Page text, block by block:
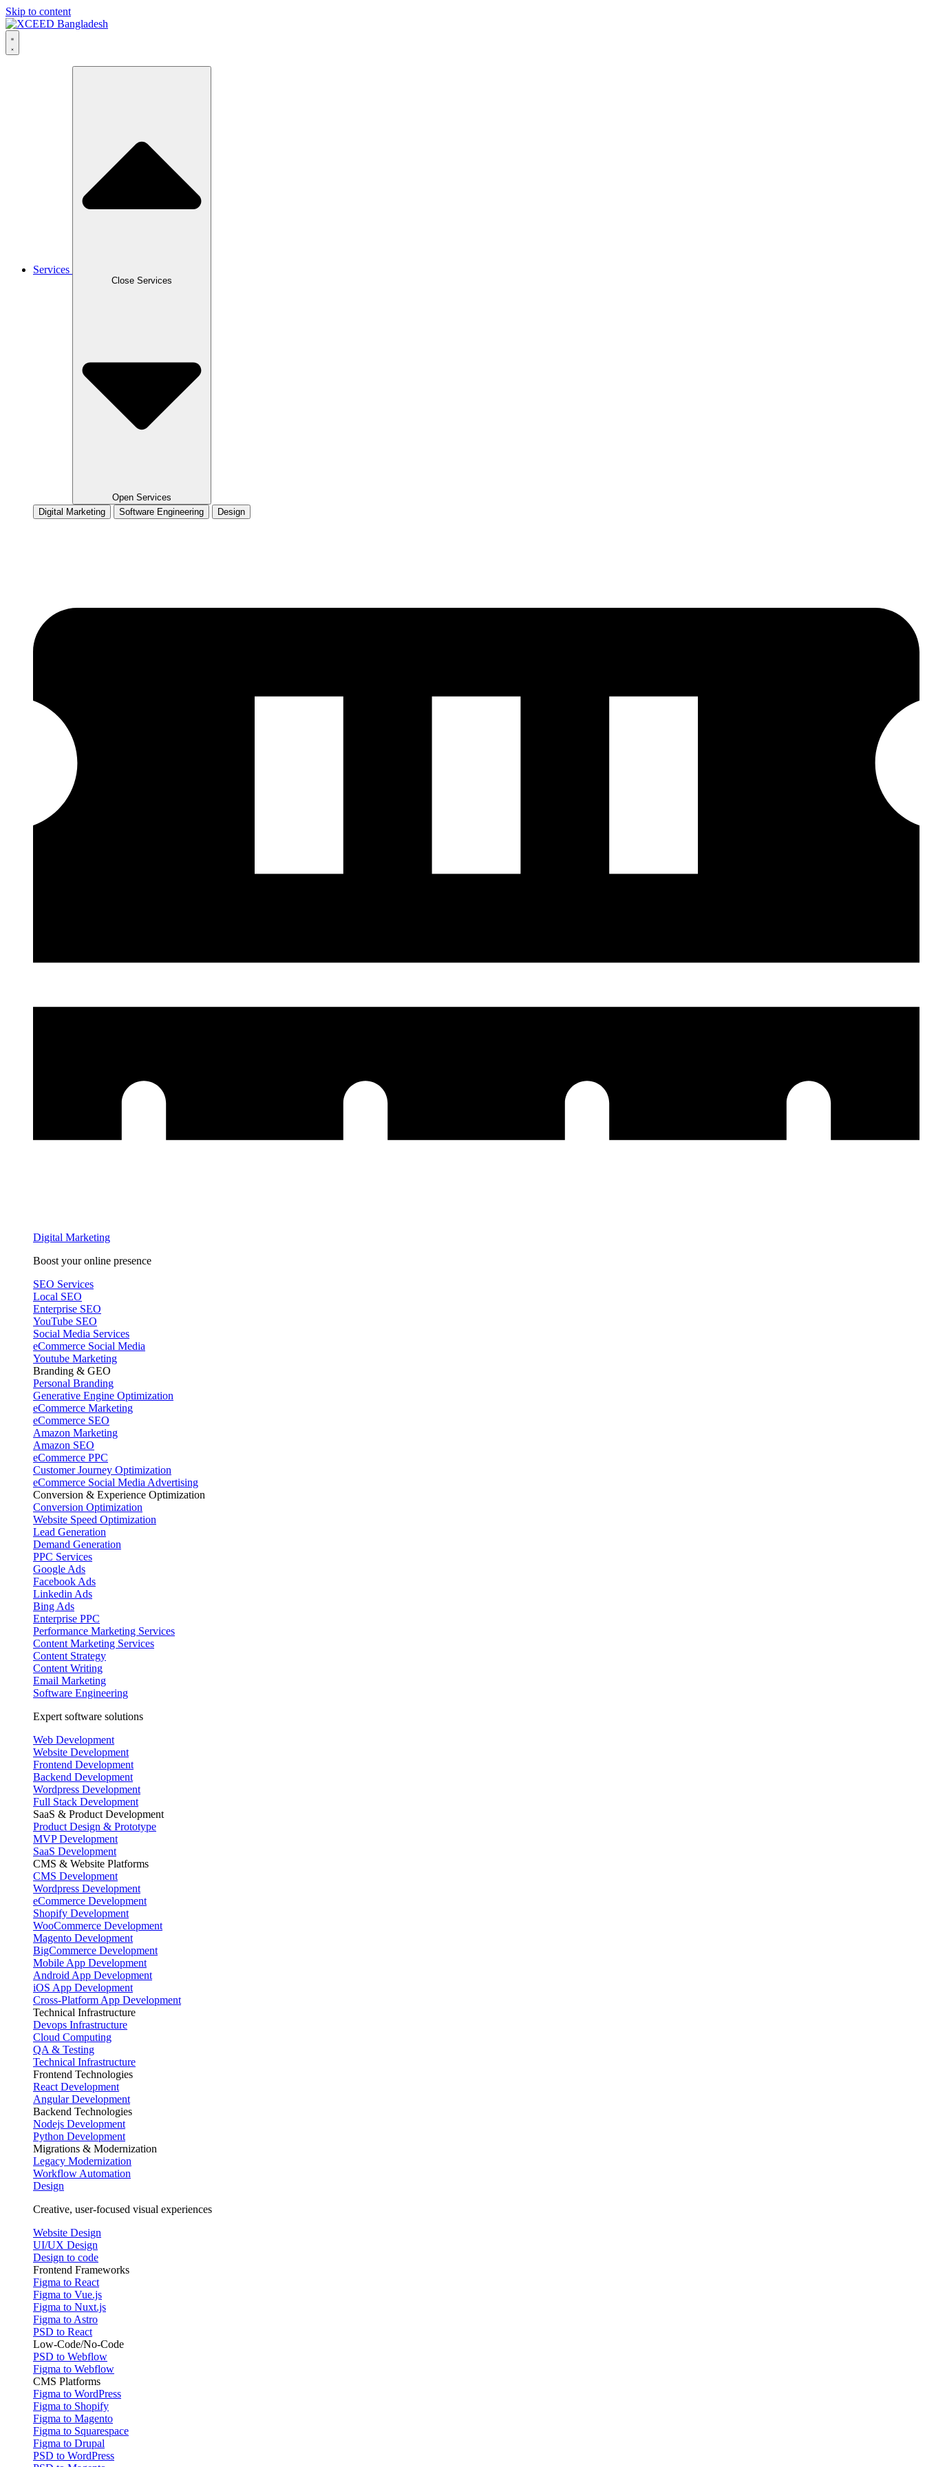
Skip to content
Services
Close Services
Open Services
Digital Marketing
Software Engineering Design
Digital Marketing
Boost your online presence
SEO Services
Local SEO
Enterprise SEO
YouTube SEO
Social Media Services
eCommerce Social Media
Youtube Marketing
Branding & GEO
Personal Branding
Generative Engine Optimization
eCommerce Marketing
eCommerce SEO
Amazon Marketing
Amazon SEO
eCommerce PPC
Customer Journey Optimization
eCommerce Social Media Advertising
Conversion & Experience Optimization
Conversion Optimization
Website Speed Optimization
Lead Generation
Demand Generation
PPC Services
Google Ads
Facebook Ads
Linkedin Ads
Bing Ads
Enterprise PPC
Performance Marketing Services
Content Marketing Services
Content Strategy
Content Writing
Email Marketing
Software Engineering
Expert software solutions
Web Development
Website Development
Frontend Development
Backend Development
Wordpress Development
Full Stack Development
SaaS & Product Development
Product Design & Prototype
MVP Development
SaaS Development
CMS & Website Platforms
CMS Development
Wordpress Development
eCommerce Development
Shopify Development
WooCommerce Development
Magento Development
BigCommerce Development
Mobile App Development
Android App Development
iOS App Development
Cross-Platform App Development
Technical Infrastructure
Devops Infrastructure
Cloud Computing
QA & Testing
Technical Infrastructure
Frontend Technologies
React Development
Angular Development
Backend Technologies
Nodejs Development
Python Development
Migrations & Modernization
Legacy Modernization
Workflow Automation
Design
Creative, user-focused visual experiences
Website Design
UI/UX Design
Design to code
Frontend Frameworks
Figma to React
Figma to Vue.js
Figma to Nuxt.js
Figma to Astro
PSD to React
Low-Code/No-Code
PSD to Webflow
Figma to Webflow
CMS Platforms
Figma to WordPress
Figma to Shopify
Figma to Magento
Figma to Squarespace
Figma to Drupal
PSD to WordPress